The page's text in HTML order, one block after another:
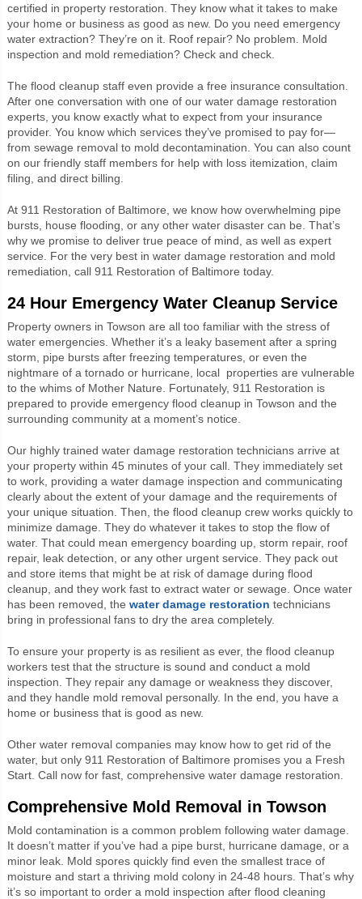
certified in property restoration. They know what it takes to make
your home or business as good as new. Do you need emergency
water extraction? They’re on it. Roof repair? No problem. Mold
inspection and mold remediation? Check and check.
The flood cleanup staff even provide a free insurance consultation.
After one conversation with one of our water damage restoration
experts, you know exactly what to expect from your insurance
provider. You know which services they’ve promised to pay for—
from sewage removal to mold decontamination. You can also count
on our friendly staff members for help with loss itemization, claim
filing, and direct billing.
At 911 Restoration of Baltimore, we know how overwhelming pipe
bursts, house flooding, or any other water disaster can be. That’s
why we promise to deliver true peace of mind, as well as expert
service. For the very best in water damage restoration and mold
remediation, call 911 Restoration of Baltimore today.
24 Hour Emergency Water Cleanup Service
Property owners in Towson are all too familiar with the stress of
water emergencies. Whether it’s a leaky basement after a spring
storm, pipe bursts after freezing temperatures, or even the
nightmare of a tornado or hurricane, local properties are vulnerable
to the whims of Mother Nature. Fortunately, 911 Restoration is
prepared to provide emergency flood cleanup in Towson and the
surrounding community at a moment’s notice.
Our highly trained water damage restoration technicians arrive at
your property within 45 minutes of your call. They immediately set
to work, providing a water damage inspection and communicating
clearly about the extent of your damage and the requirements of
your unique situation. Then, the flood cleanup crew works quickly to
minimize damage. They do whatever it takes to stop the flow of
water. That could mean emergency boarding up, storm repair, roof
repair, leak detection, or any other urgent service. They pack out
and store items that might be at risk of damage during flood
cleanup, and they work fast to extract water or sewage. Once water
has been removed, the water damage restoration technicians
bring in professional fans to dry the area completely.
To ensure your property is as resilient as ever, the flood cleanup
workers test that the structure is sound and conduct a mold
inspection. They repair any damage or weakness they discover,
and they handle mold removal personally. In the end, you have a
home or business that is good as new.
Other water removal companies may know how to get rid of the
water, but only 911 Restoration of Baltimore promises you a Fresh
Start. Call now for fast, comprehensive water damage restoration.
Comprehensive Mold Removal in Towson
Mold contamination is a common problem following water damage.
It doesn’t matter if you’ve had a pipe burst, hurricane damage, or a
minor leak. Mold spores quickly find even the smallest trace of
moisture and start a thriving mold colony in 24-48 hours. That’s why
it’s so important to order a mold inspection after flood cleaning